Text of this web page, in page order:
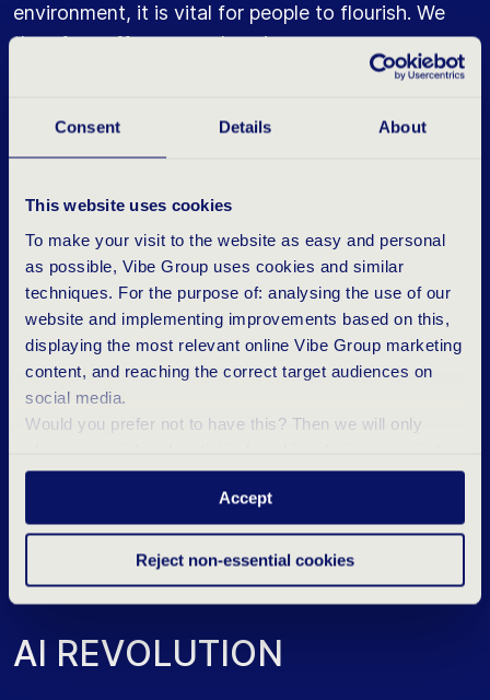
Consent Details About
This website uses cookies
To make your visit to the website as easy and personal
as possible, Vibe Group uses cookies and similar
techniques. For the purpose of: analysing the use of our
website and implementing improvements based on this,
displaying the most relevant online Vibe Group marketing
content, and reaching the correct target audiences on
social media.
Would you prefer not to have this? Then we will only
Want to know more? Click ‘Details’ above or read our
Accept
Reject non-essential cookies
environment, it is vital for people to flourish. We
therefore offer comprehensive career programmes
and mentoring. Those who excel are guaranteed
opportunities.
NOT FOR EVERYONE
Martijn also points out that our corporate culture is
not for everyone. And that is perfectly acceptable.
Since 2011, Vibe Group has learned that those who
fit with us not only stay, but thrive and prosper.
and commitment. Something that is not achievable
for everyone.
AI REVOLUTION